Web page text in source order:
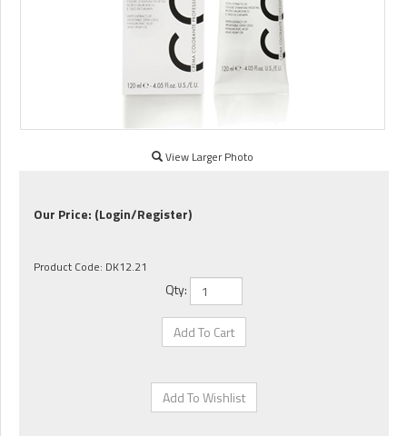
View Larger Photo
Our Price: (Login/Register)
Product Code: DK12.21
Qty: